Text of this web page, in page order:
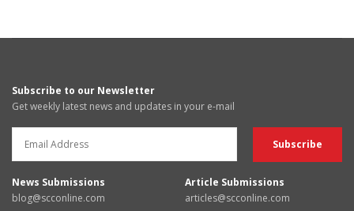
Subscribe to our Newsletter
Get weekly latest news and updates in your e-mail
News Submissions
blog@scconline.com
Article Submissions
articles@scconline.com